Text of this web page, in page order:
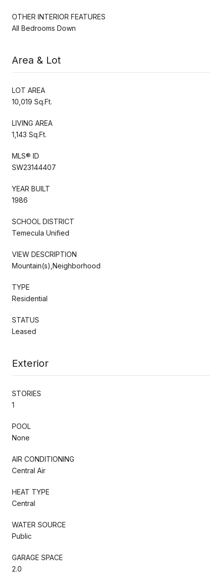
OTHER INTERIOR FEATURES
All Bedrooms Down
Area & Lot
LOT AREA
10,019 Sq.Ft.
LIVING AREA
1,143 Sq.Ft.
MLS® ID
SW23144407
YEAR BUILT
1986
SCHOOL DISTRICT
Temecula Unified
VIEW DESCRIPTION
Mountain(s),Neighborhood
TYPE
Residential
STATUS
Leased
Exterior
STORIES
1
POOL
None
AIR CONDITIONING
Central Air
HEAT TYPE
Central
WATER SOURCE
Public
GARAGE SPACE
2.0